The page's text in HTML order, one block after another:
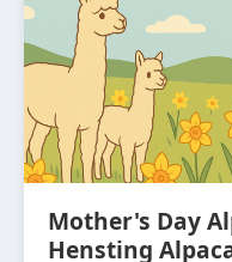
Mother's Day
Hensting